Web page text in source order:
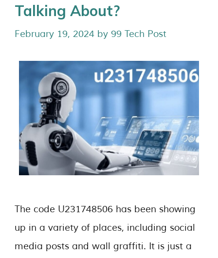
Talking About?
February 19, 2024 by 99 Tech Post
The code U231748506 has been showing
up in a variety of places, including social
media posts and wall graffiti. It is just a